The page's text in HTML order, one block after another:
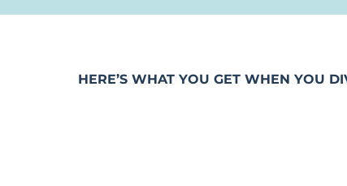
HERE’S WHAT YOU GET WHEN YOU